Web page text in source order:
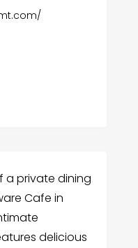
a private dining
Cafe in
delicious